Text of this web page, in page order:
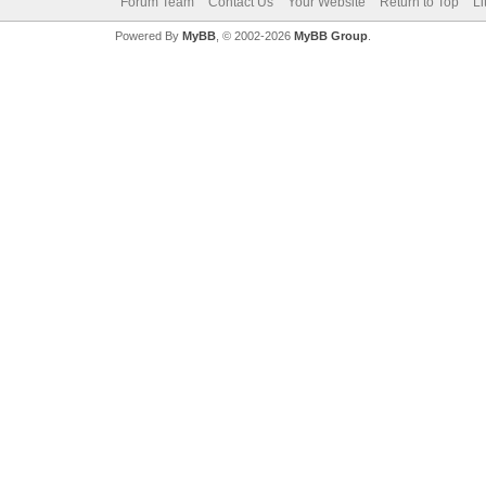
Powered By MyBB, © 2002-2026 MyBB Group.